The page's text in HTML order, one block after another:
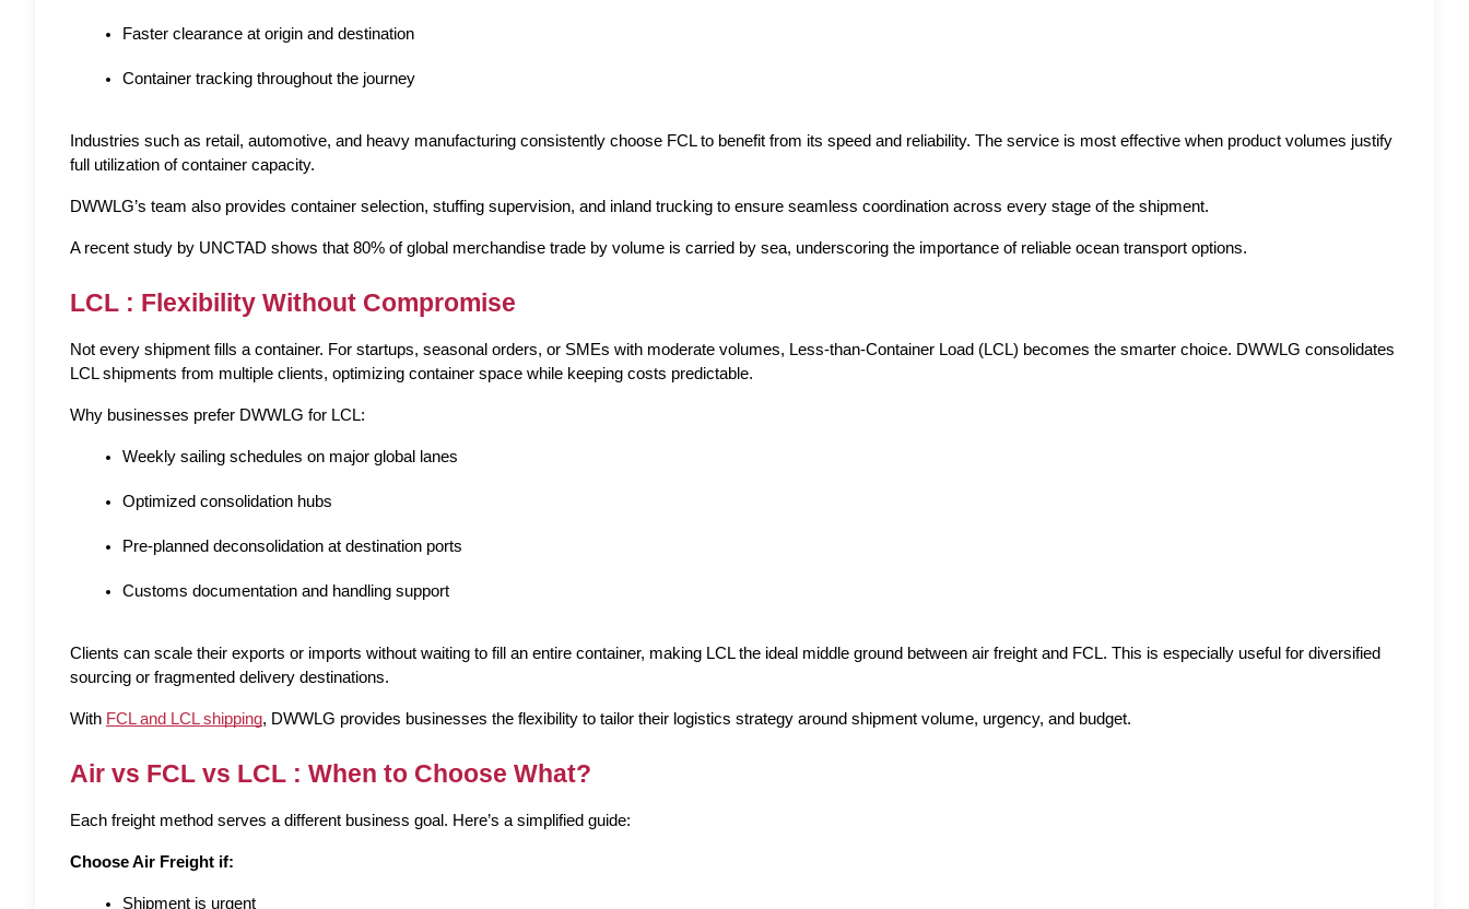
Faster clearance at origin and destination
Container tracking throughout the journey
Industries such as retail, automotive, and heavy manufacturing consistently choose FCL to benefit from its speed and reliability. The service is most effective when product volumes justify
full utilization of container capacity.
DWWLG’s team also provides container selection, stuffing supervision, and inland trucking to ensure seamless coordination across every stage of the shipment.
A recent study by UNCTAD shows that 80% of global merchandise trade by volume is carried by sea, underscoring the importance of reliable ocean transport options.
LCL : Flexibility Without Compromise
Not every shipment fills a container. For startups, seasonal orders, or SMEs with moderate volumes, Less-than-Container Load (LCL) becomes the smarter choice. DWWLG consolidates
LCL shipments from multiple clients, optimizing container space while keeping costs predictable.
Why businesses prefer DWWLG for LCL:
Weekly sailing schedules on major global lanes
Optimized consolidation hubs
Pre-planned deconsolidation at destination ports
Customs documentation and handling support
Clients can scale their exports or imports without waiting to fill an entire container, making LCL the ideal middle ground between air freight and FCL. This is especially useful for diversified
sourcing or fragmented delivery destinations.
With FCL and LCL shipping, DWWLG provides businesses the flexibility to tailor their logistics strategy around shipment volume, urgency, and budget.
Air vs FCL vs LCL : When to Choose What?
Each freight method serves a different business goal. Here’s a simplified guide:
Choose Air Freight if:
Shipment is urgent